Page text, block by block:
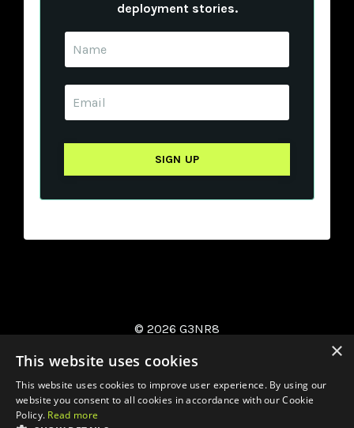
deployment stories.
© 2026 G3NR8
×
This website uses cookies
This website uses cookies to improve user experience. By using our
website you consent to all cookies in accordance with our Cookie
Policy. Read more